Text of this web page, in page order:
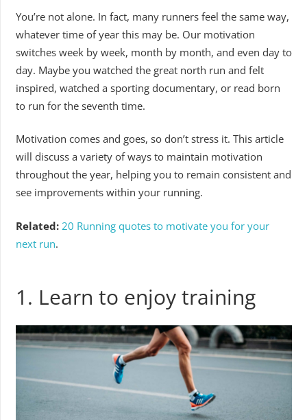
You’re not alone. In fact, many runners feel the same way,
whatever time of year this may be. Our motivation
switches week by week, month by month, and even day to
day. Maybe you watched the great north run and felt
inspired, watched a sporting documentary, or read born
to run for the seventh time.
Motivation comes and goes, so don’t stress it. This article
will discuss a variety of ways to maintain motivation
throughout the year, helping you to remain consistent and
see improvements within your running.
Related: 20 Running quotes to motivate you for your
next run.
1. Learn to enjoy training